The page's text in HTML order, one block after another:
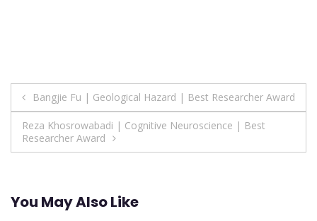
Post
navigation
Bangjie Fu | Geological Hazard | Best Researcher Award
Reza Khosrowabadi | Cognitive Neuroscience | Best
Researcher Award
You May Also Like